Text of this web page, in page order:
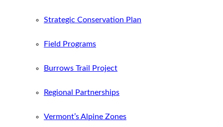
Strategic Conservation Plan
Field Programs
Burrows Trail Project
Regional Partnerships
Vermont’s Alpine Zones